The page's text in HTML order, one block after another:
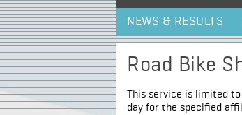
NEWS & RESULTS
Road Bike
This service is limited
day for the specified